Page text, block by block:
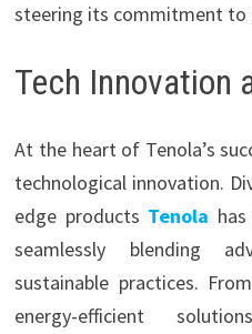
steering its commitment to
Tech Innovation
At the heart of Tenola’s
technological innovation.
edge products Tenola
seamlessly blending
sustainable practices.
energy-efficient